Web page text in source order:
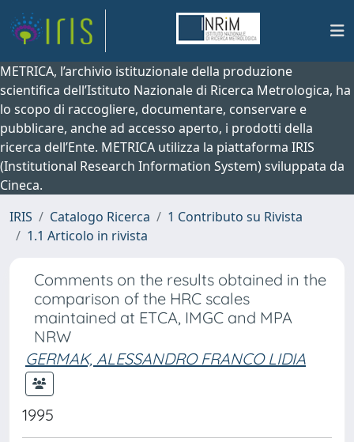
METRICA, l’archivio istituzionale della produzione
scientifica dell’Istituto Nazionale di Ricerca Metrologica, ha
lo scopo di raccogliere, documentare, conservare e
pubblicare, anche ad accesso aperto, i prodotti della
ricerca dell’Ente. METRICA utilizza la piattaforma IRIS
(Institutional Research Information System) sviluppata da
Cineca.
IRIS
Catalogo Ricerca
1 Contributo su Rivista
1.1 Articolo in rivista
Comments on the results obtained in the
comparison of the HRC scales
maintained at ETCA, IMGC and MPA
NRW
GERMAK, ALESSANDRO FRANCO LIDIA
1995